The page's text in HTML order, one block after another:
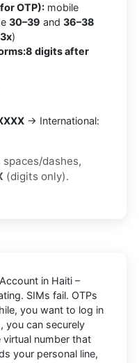
OTP): mobile
30–39 and 36–38
3x)
8 digits after
→ International:
dashes,
(digits only).
in Haiti –
SIMs fail. OTPs
you want to log in
, you can securely
virtual number that
your personal line,